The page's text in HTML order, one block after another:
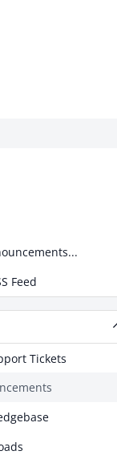
Feed
Tickets